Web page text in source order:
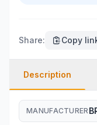
Share: Copy
Description
MANUFACTURER